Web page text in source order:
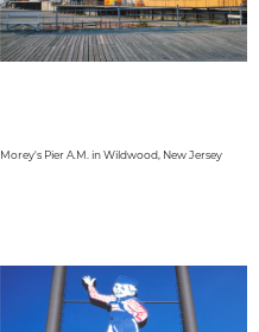
Morey's Pier A.M. in Wildwood, New Jersey